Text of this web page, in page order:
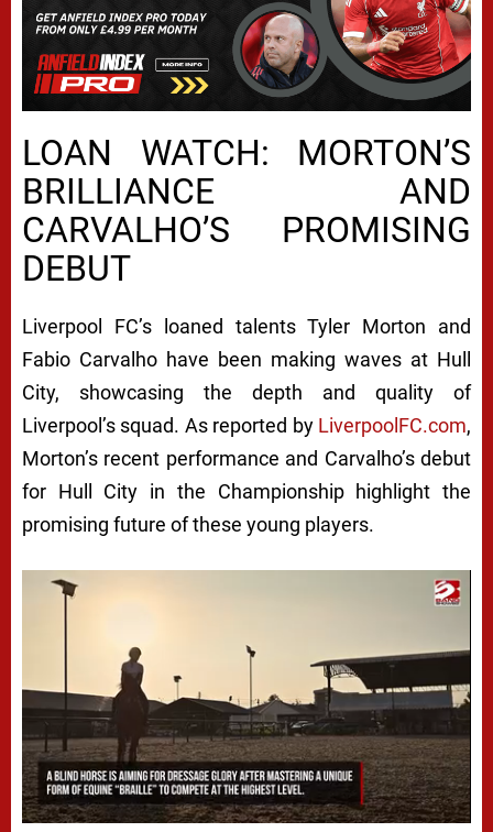
LOAN WATCH: MORTON’S
BRILLIANCE AND
CARVALHO’S PROMISING
DEBUT
Liverpool FC’s loaned talents Tyler Morton and
Fabio Carvalho have been making waves at Hull
City, showcasing the depth and quality of
Liverpool’s squad. As reported by LiverpoolFC.com,
Morton’s recent performance and Carvalho’s debut
for Hull City in the Championship highlight the
promising future of these young players.